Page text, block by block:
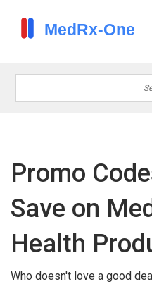
Promo
Save on
Health
Who doesn't love a good